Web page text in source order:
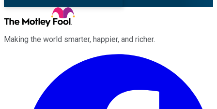
Making the world smarter, happier, and richer.